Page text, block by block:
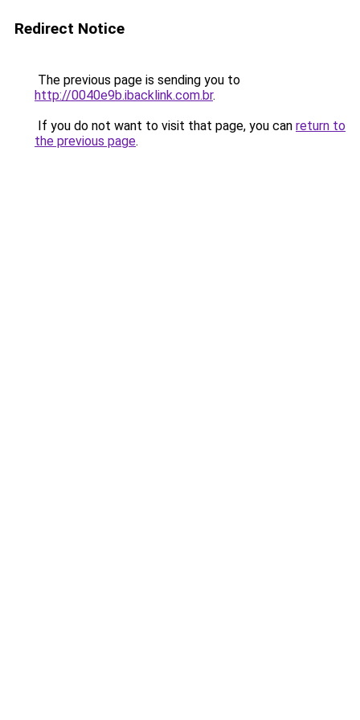
Redirect Notice
The previous page is sending you to
http://0040e9b.ibacklink.com.br.
If you do not want to visit that page, you can return to
the previous page.